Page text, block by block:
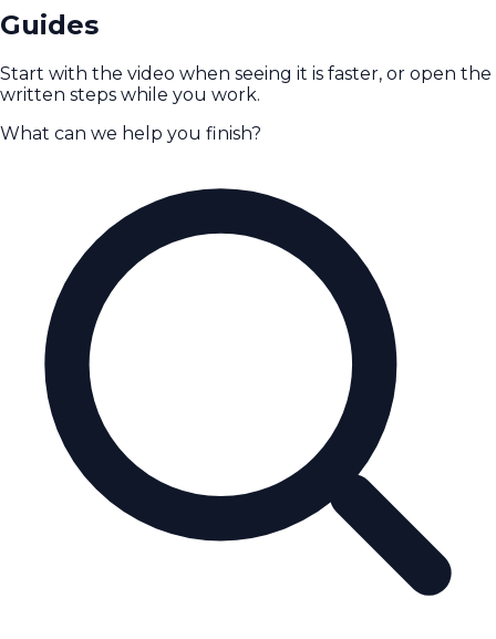
Guides
Start with the video when seeing it is faster, or open the
written steps while you work.
What can we help you finish?